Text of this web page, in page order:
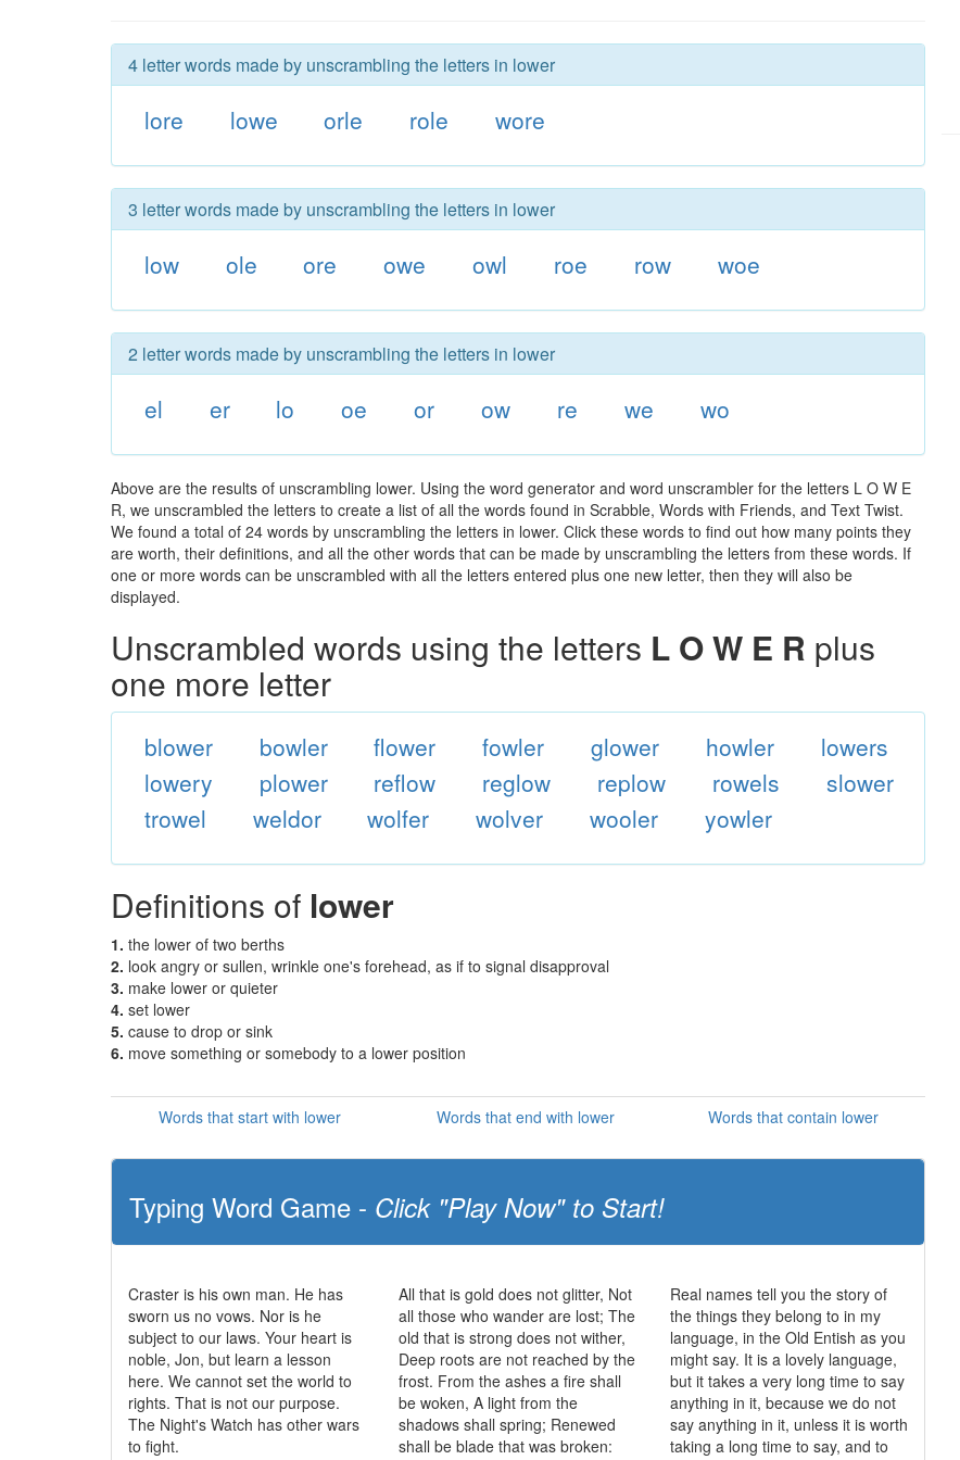
4 letter words made by unscrambling the letters in lower
lore lowe orle role wore
3 letter words made by unscrambling the letters in lower
low ole ore owe owl roe row woe
2 letter words made by unscrambling the letters in lower
el er lo oe or ow re we wo
Above are the results of unscrambling lower. Using the word generator and word unscrambler for the letters L O W E
R, we unscrambled the letters to create a list of all the words found in Scrabble, Words with Friends, and Text Twist.
We found a total of 24 words by unscrambling the letters in lower. Click these words to find out how many points they
are worth, their definitions, and all the other words that can be made by unscrambling the letters from these words. If
one or more words can be unscrambled with all the letters entered plus one new letter, then they will also be
displayed.
Unscrambled words using the letters L O W E R plus
one more letter
blower bowler flower fowler glower howler
lowers
lowery
plower reflow reglow replow rowels
slower
trowel
weldor wolfer wolver wooler yowler
Definitions of lower
1. the lower of two berths
2. look angry or sullen, wrinkle one's forehead, as if to signal disapproval
3. make lower or quieter
4. set lower
5. cause to drop or sink
6. move something or somebody to a lower position
Words that start with lower Words that end with lower Words that contain lower
Typing Word Game - Click "Play Now" to Start!
Craster is his own man. He has
sworn us no vows. Nor is he
subject to our laws. Your heart is
noble, Jon, but learn a lesson
here. We cannot set the world to
rights. That is not our purpose.
The Night's Watch has other wars
to fight.
All that is gold does not glitter, Not
all those who wander are lost; The
old that is strong does not wither,
Deep roots are not reached by the
frost. From the ashes a fire shall
be woken, A light from the
shadows shall spring; Renewed
shall be blade that was broken:
Real names tell you the story of
the things they belong to in my
language, in the Old Entish as you
might say. It is a lovely language,
but it takes a very long time to say
anything in it, because we do not
say anything in it, unless it is worth
taking a long time to say, and to